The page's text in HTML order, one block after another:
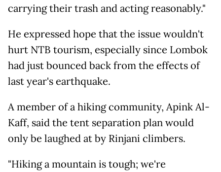
carrying their trash and acting reasonably."
He expressed hope that the issue wouldn't
hurt NTB tourism, especially since Lombok
had just bounced back from the effects of
last year's earthquake.
A member of a hiking community, Apink Al-
Kaff, said the tent separation plan would
only be laughed at by Rinjani climbers.
"Hiking a mountain is tough; we're